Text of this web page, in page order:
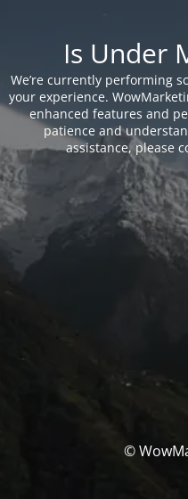
Is Under
We’re currently performing
your experience.
enhanced features and
patience and
assistance, please
©